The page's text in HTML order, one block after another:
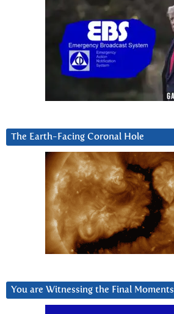
The Earth-Facing Coronal Hole
You are Witnessing the Final Moments